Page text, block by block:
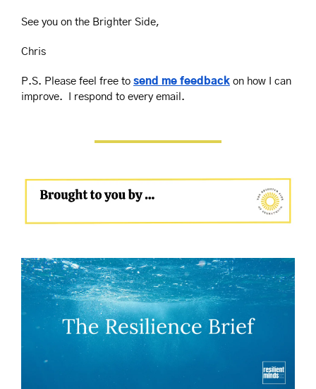
See you on the Brighter Side,
Chris
P.S. Please feel free to send me feedback on how I can
improve.  I respond to every email.